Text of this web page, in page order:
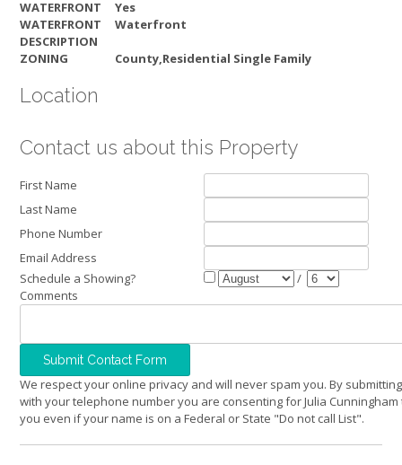
WATERFRONT
Yes
WATERFRONT
DESCRIPTION
Waterfront
ZONING County,Residential Single Family
Location
Contact us about this Property
First Name
Last Name
Phone Number
Email Address
Schedule a Showing?
/
Comments
We respect your online privacy and will never spam you. By
with your telephone number you are consenting for Julia Cunningham
you even if your name is on a Federal or State "Do not call List".